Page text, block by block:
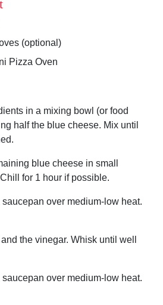
(optional)
Pizza Oven
in a mixing bowl (or food
half the blue cheese. Mix until
blue cheese in small
for 1 hour if possible.
saucepan over medium-low heat.
the vinegar. Whisk until well
saucepan over medium-low heat.